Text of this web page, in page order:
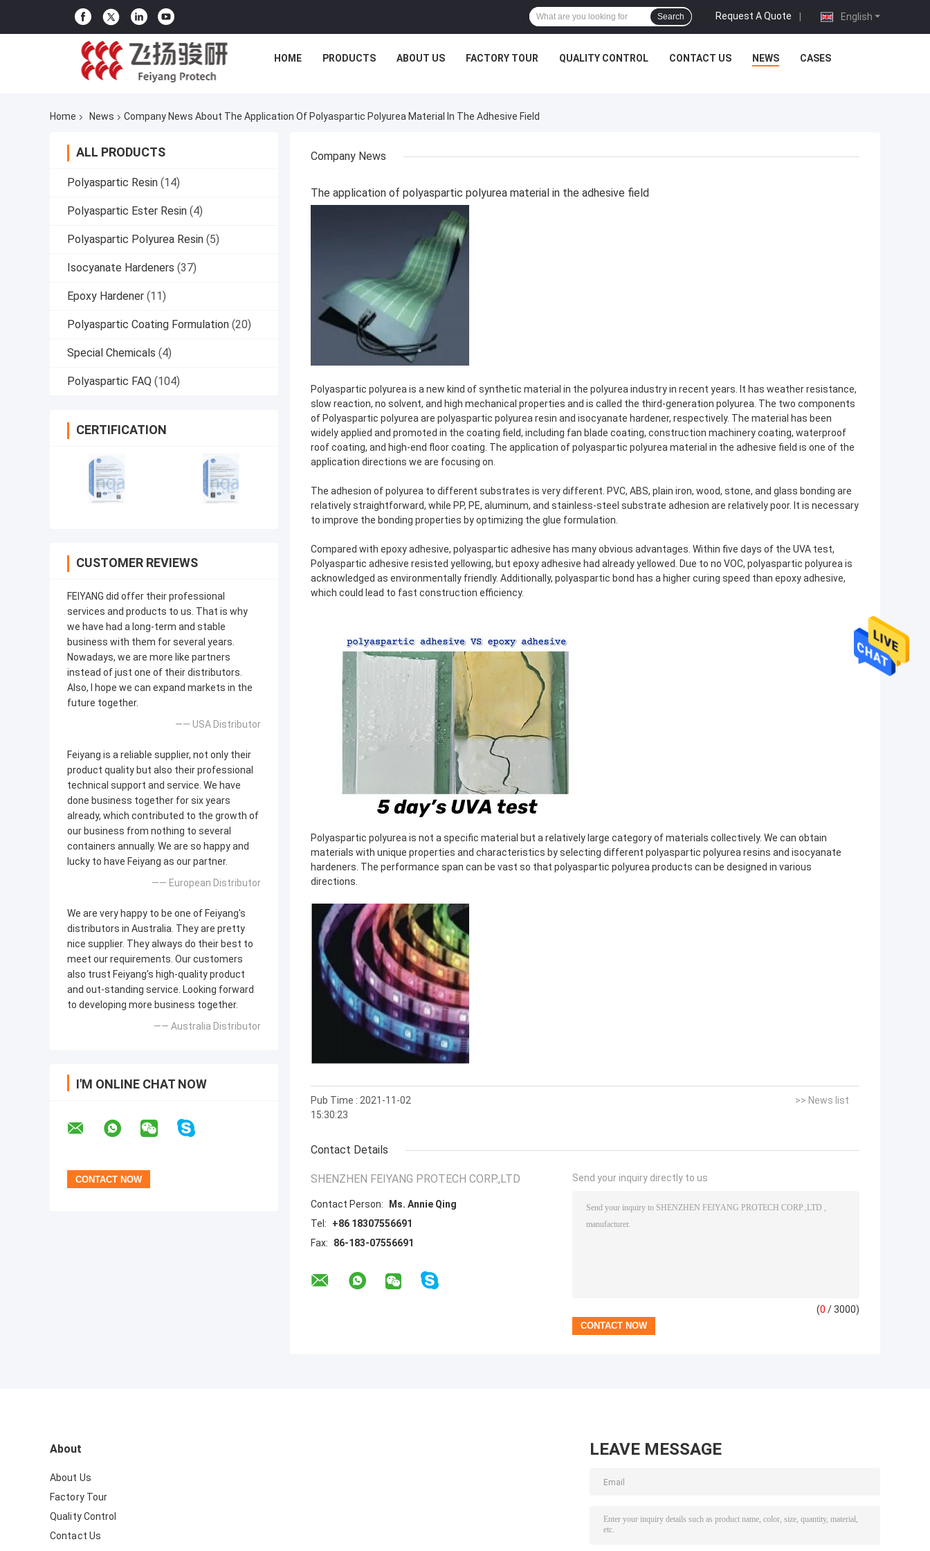
English
Request A Quote |
Search
HOME PRODUCTS ABOUT US FACTORY TOUR QUALITY CONTROL CONTACT US NEWS CASES
Home News Company News About The Application Of Polyaspartic Polyurea Material In The Adhesive Field
ALL PRODUCTS
Polyaspartic Resin (14)
Polyaspartic Ester Resin (4)
Polyaspartic Polyurea Resin (5)
Isocyanate Hardeners (37)
Epoxy Hardener (11)
Polyaspartic Coating Formulation (20)
Special Chemicals (4)
Polyaspartic FAQ (104)
CERTIFICATION
CUSTOMER REVIEWS
FEIYANG did offer their professional
services and products to us. That is why
we have had a long-term and stable
business with them for several years.
Nowadays, we are more like partners
instead of just one of their distributors.
Also, I hope we can expand markets in the
future together.
—— USA Distributor
Feiyang is a reliable supplier, not only their
product quality but also their professional
technical support and service. We have
done business together for six years
already, which contributed to the growth of
our business from nothing to several
containers annually. We are so happy and
lucky to have Feiyang as our partner.
—— European Distributor
We are very happy to be one of Feiyang's
distributors in Australia. They are pretty
nice supplier. They always do their best to
meet our requirements. Our customers
also trust Feiyang's high-quality product
and out-standing service. Looking forward
to developing more business together.
—— Australia Distributor
I'M ONLINE CHAT NOW
Company News
The application of polyaspartic polyurea material in the adhesive field
Polyaspartic polyurea is a new kind of synthetic material in the polyurea industry in recent years. It has weather resistance,
slow reaction, no solvent, and high mechanical properties and is called the third-generation polyurea. The two components
of Polyaspartic polyurea are polyaspartic polyurea resin and isocyanate hardener, respectively. The material has been
widely applied and promoted in the coating field, including fan blade coating, construction machinery coating, waterproof
roof coating, and high-end floor coating. The application of polyaspartic polyurea material in the adhesive field is one of the
application directions we are focusing on.
The adhesion of polyurea to different substrates is very different. PVC, ABS, plain iron, wood, stone, and glass bonding are
relatively straightforward, while PP, PE, aluminum, and stainless-steel substrate adhesion are relatively poor. It is necessary
to improve the bonding properties by optimizing the glue formulation.
Compared with epoxy adhesive, polyaspartic adhesive has many obvious advantages. Within five days of the UVA test,
Polyaspartic adhesive resisted yellowing, but epoxy adhesive had already yellowed. Due to no VOC, polyaspartic polyurea is
acknowledged as environmentally friendly. Additionally, polyaspartic bond has a higher curing speed than epoxy adhesive,
which could lead to fast construction efficiency.
Polyaspartic polyurea is not a specific material but a relatively large category of materials collectively. We can obtain
materials with unique properties and characteristics by selecting different polyaspartic polyurea resins and isocyanate
hardeners. The performance span can be vast so that polyaspartic polyurea products can be designed in various
directions.
Pub Time : 2021-11-02
15:30:23
>> News list
Contact Details
SHENZHEN FEIYANG PROTECH CORP.,LTD
Contact Person:
Ms. Annie Qing
Tel:
+86 18307556691
Fax:
86-183-07556691
Send your inquiry directly to us
(0 / 3000)
About
About Us
Factory Tour
Quality Control
Contact Us
LEAVE MESSAGE